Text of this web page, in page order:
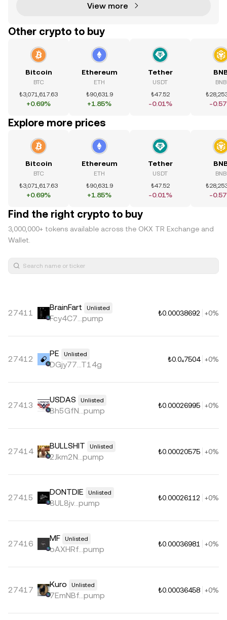
View more
Other crypto to buy
Bitcoin
BTC
₺3,071,617.63
+0.69%
Ethereum
ETH
₺90,631.9
+1.85%
Tether
USDT
₺47.52
-0.01%
BNB
-
Explore more prices
Bitcoin
BTC
₺3,071,617.63
+0.69%
Ethereum
ETH
₺90,631.9
+1.85%
Tether
USDT
₺47.52
-0.01%
BNB
-
Find the right crypto to buy
3,000,000+ tokens available across the OKX TR Exchange and
Wallet.
27411
BrainFart Unlisted
Fcy4C7...pump
₺0.00038692 +0%
27412
PE Unlisted
DGjy77...T14g
₺0.0₄7504 +0%
27413
USDAS Unlisted
Bh5GfN...pump
₺0.00026995 +0%
27414
BULLSHIT Unlisted
2Jkm2N...pump
₺0.00020575 +0%
27415
DONTDIE Unlisted
8UL8jv...pump
₺0.00026112 +0%
27416
MF Unlisted
oAXHRf...pump
₺0.00036981 +0%
27417
Kuro Unlisted
7EmNBf...pump
₺0.00036458 +0%